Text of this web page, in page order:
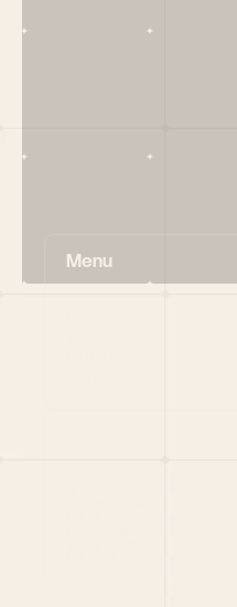
Menu